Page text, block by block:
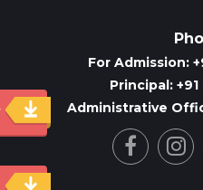
For Admission:
Principal:
Administrative